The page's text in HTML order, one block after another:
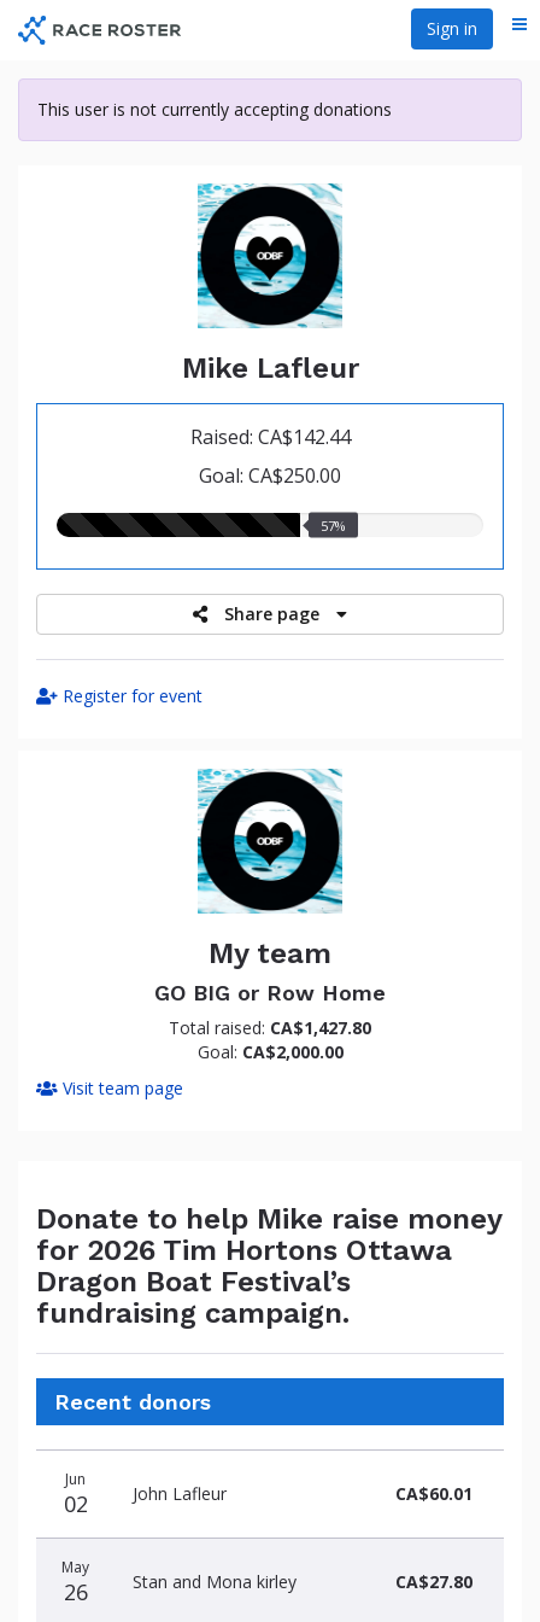
content
Sign in
This user is not currently accepting donations
Mike Lafleur
Raised: CA$142.44
Goal: CA$250.00
57.00%
57%
Share page
Register for event
My team
GO BIG or Row Home
Total raised: CA$1,427.80
Goal: CA$2,000.00
Visit team page
Donate to help Mike raise money
for 2026 Tim Hortons Ottawa
Dragon Boat Festival’s
fundraising campaign.
Recent donors
date
name
amount
Jun
02 John Lafleur CA$60.01
May
26 Stan and Mona kirley CA$27.80